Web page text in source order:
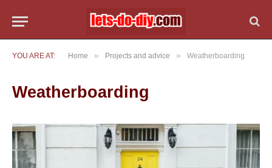
YOU ARE AT: Home » Projects and advice » Weatherboarding
Weatherboarding